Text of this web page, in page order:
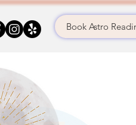
Book Astro